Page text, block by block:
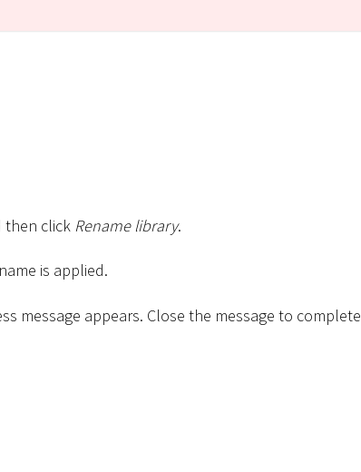
then click Rename library.
is applied.
message appears. Close the message to complete